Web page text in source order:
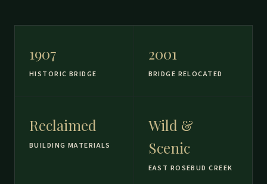
1907
HISTORIC BRIDGE
2001
BRIDGE RELOCATED
Reclaimed
BUILDING MATERIALS
Wild &
Scenic
EAST ROSEBUD CREEK